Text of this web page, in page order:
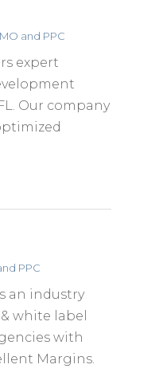
and PPC
expert
Our company
PPC
an industry
white label
with
Margins.